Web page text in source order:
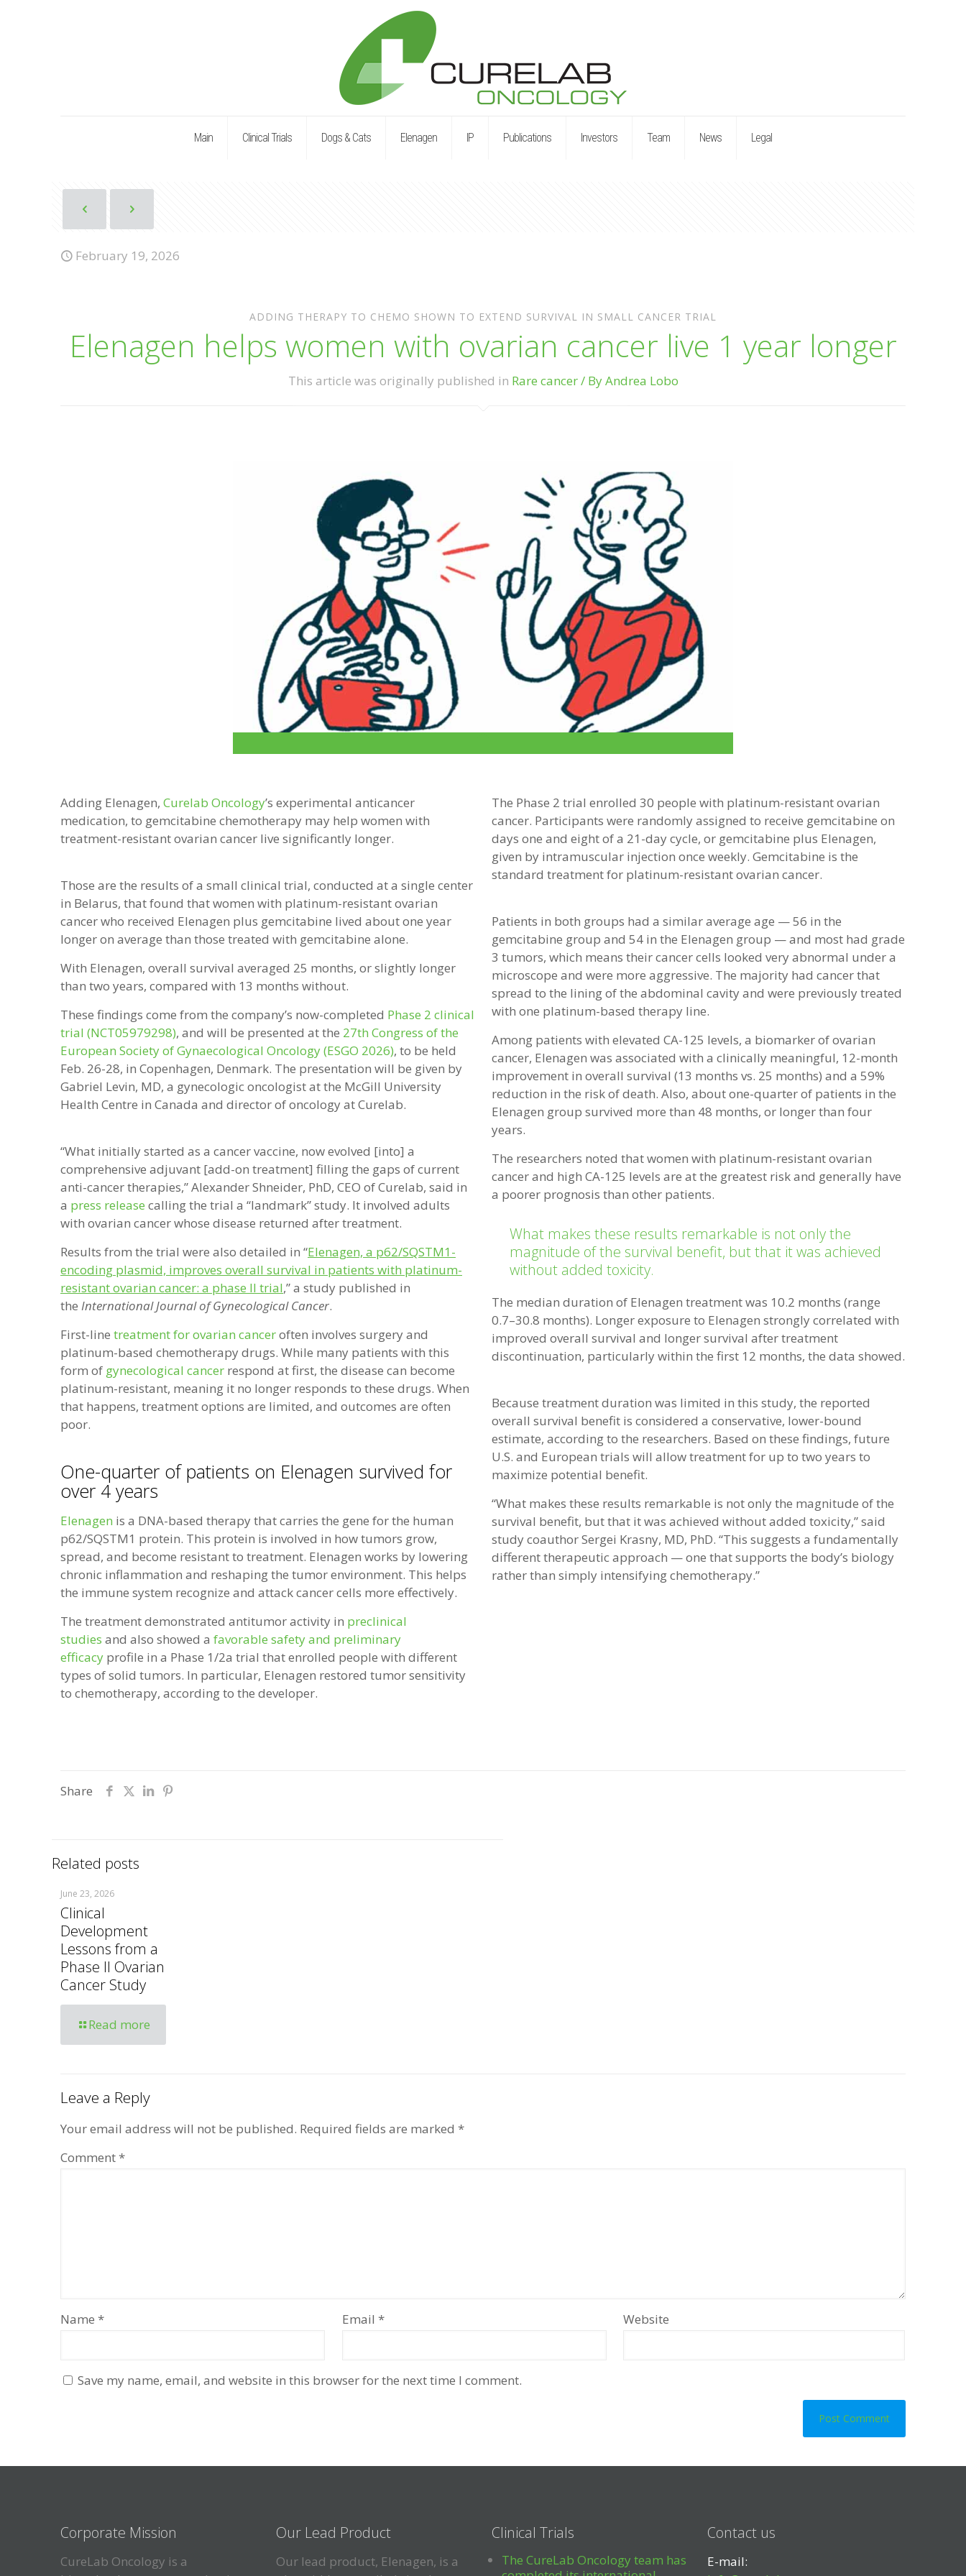
Main Сlinical Trials Dogs & Cats Elenagen IP Publications Investors Team News Legal
February 19, 2026
ADDING THERAPY TO CHEMO SHOWN TO EXTEND SURVIVAL IN SMALL CANCER TRIAL
Elenagen helps women with ovarian cancer live 1 year longer
This article was originally published in Rare cancer / By Andrea Lobo
Adding Elenagen, Curelab Oncology’s experimental anticancer
medication, to gemcitabine chemotherapy may help women with
treatment-resistant ovarian cancer live significantly longer.
Those are the results of a small clinical trial, conducted at a single center
in Belarus, that found that women with platinum-resistant ovarian
cancer who received Elenagen plus gemcitabine lived about one year
longer on average than those treated with gemcitabine alone.
With Elenagen, overall survival averaged 25 months, or slightly longer
than two years, compared with 13 months without.
These findings come from the company’s now-completed Phase 2 clinical
trial (NCT05979298), and will be presented at the 27th Congress of the
European Society of Gynaecological Oncology (ESGO 2026), to be held
Feb. 26-28, in Copenhagen, Denmark. The presentation will be given by
Gabriel Levin, MD, a gynecologic oncologist at the McGill University
Health Centre in Canada and director of oncology at Curelab.
“What initially started as a cancer vaccine, now evolved [into] a
comprehensive adjuvant [add-on treatment] filling the gaps of current
anti-cancer therapies,” Alexander Shneider, PhD, CEO of Curelab, said in
a press release calling the trial a “landmark” study. It involved adults
with ovarian cancer whose disease returned after treatment.
Results from the trial were also detailed in “Elenagen, a p62/SQSTM1-
encoding plasmid, improves overall survival in patients with platinum-
resistant ovarian cancer: a phase II trial,” a study published in
the International Journal of Gynecological Cancer.
First-line treatment for ovarian canceroften involves surgery and
platinum-based chemotherapy drugs. While many patients with this
form of gynecological cancer respond at first, the disease can become
platinum-resistant, meaning it no longer responds to these drugs. When
that happens, treatment options are limited, and outcomes are often
poor.
One-quarter of patients on Elenagen survived for
over 4 years
Elenagen is a DNA-based therapy that carries the gene for the human
p62/SQSTM1 protein. This protein is involved in how tumors grow,
spread, and become resistant to treatment. Elenagen works by lowering
chronic inflammation and reshaping the tumor environment. This helps
the immune system recognize and attack cancer cells more effectively.
The treatment demonstrated antitumor activity in preclinical
studies and also showed a favorable safety and preliminary
efficacy profile in a Phase 1/2a trial that enrolled people with different
types of solid tumors. In particular, Elenagen restored tumor sensitivity
to chemotherapy, according to the developer.
The Phase 2 trial enrolled 30 people with platinum-resistant ovarian
cancer. Participants were randomly assigned to receive gemcitabine on
days one and eight of a 21-day cycle, or gemcitabine plus Elenagen,
given by intramuscular injection once weekly. Gemcitabine is the
standard treatment for platinum-resistant ovarian cancer.
Patients in both groups had a similar average age — 56 in the
gemcitabine group and 54 in the Elenagen group — and most had grade
3 tumors, which means their cancer cells looked very abnormal under a
microscope and were more aggressive. The majority had cancer that
spread to the lining of the abdominal cavity and were previously treated
with one platinum-based therapy line.
Among patients with elevated CA-125 levels, a biomarker of ovarian
cancer, Elenagen was associated with a clinically meaningful, 12-month
improvement in overall survival (13 months vs. 25 months) and a 59%
reduction in the risk of death. Also, about one-quarter of patients in the
Elenagen group survived more than 48 months, or longer than four
years.
The researchers noted that women with platinum-resistant ovarian
cancer and high CA-125 levels are at the greatest risk and generally have
a poorer prognosis than other patients.
What makes these results remarkable is not only the
magnitude of the survival benefit, but that it was achieved
without added toxicity.
The median duration of Elenagen treatment was 10.2 months (range
0.7–30.8 months). Longer exposure to Elenagen strongly correlated with
improved overall survival and longer survival after treatment
discontinuation, particularly within the first 12 months, the data showed.
Because treatment duration was limited in this study, the reported
overall survival benefit is considered a conservative, lower-bound
estimate, according to the researchers. Based on these findings, future
U.S. and European trials will allow treatment for up to two years to
maximize potential benefit.
“What makes these results remarkable is not only the magnitude of the
survival benefit, but that it was achieved without added toxicity,” said
study coauthor Sergei Krasny, MD, PhD. “This suggests a fundamentally
different therapeutic approach — one that supports the body’s biology
rather than simply intensifying chemotherapy.”
Share
Related posts
June 23, 2026
Clinical
Development
Lessons from a
Phase II Ovarian
Cancer Study
Read more
Leave a Reply
Your email address will not be published. Required fields are marked *
Comment *
Name * Email * Website
Save my name, email, and website in this browser for the next time I comment.
Corporate Mission
CureLab Oncology is a
Our Lead Product
Our lead product, Elenagen, is a
Clinical Trials
The CureLab Oncology team has
Contact us
E-mail: